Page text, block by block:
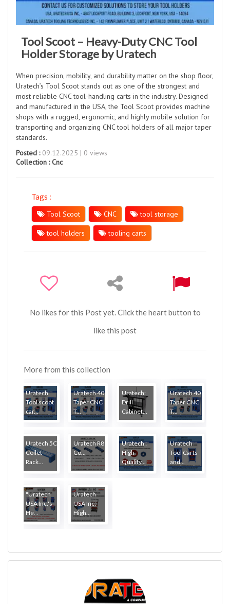
Tool Scoot – Heavy-Duty CNC Tool
Holder Storage by Uratech
When precision, mobility, and durability matter on the shop floor,
Uratech’s Tool Scoot stands out as one of the strongest and
most reliable CNC tool-handling carts in the industry. Designed
and manufactured in the USA, the Tool Scoot provides machine
shops with a rugged, ergonomic, and highly mobile solution for
transporting and organizing CNC tool holders of all major taper
standards.
Posted :09.12.2025 | 0 views
Collection :Cnc
Tags :
Tool Scoot
CNC tool storage
tool holders tooling carts
No likes for this Post yet. Click the heart button to
like this post
More from this collection
Uratech
Tool scoot
car...
Uratech 40
Taper CNC
T...
Uratech:
Drill
Cabinet...
Uratech 40
Taper CNC
T...
Uratech 5C
Collet
Rack...
Uratech R8
Co...
Uratech :
High-
Quality...
Uratech
Tool Carts
and...
"Uratech
USA Inc.'s
He...
Uratech
USA Inc:
High...